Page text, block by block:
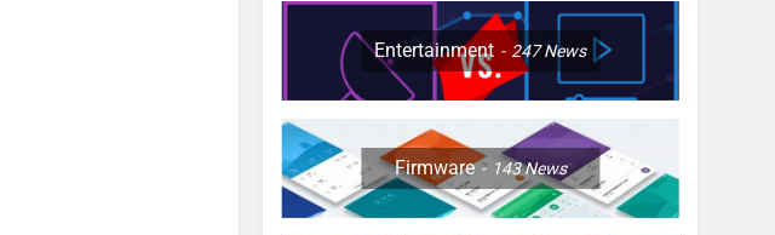
Entertainment 247News
Firmware 143News